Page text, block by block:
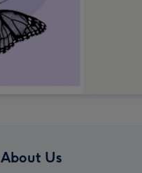
About Us